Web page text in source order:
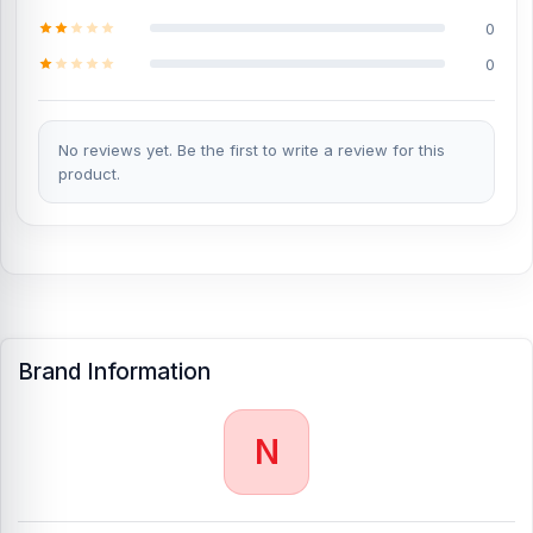
%title% %currentyear% starts from %wc_price% TK. Our website,
NurTelecom.com.bd
our store to get this official and original brand product and receive
customer support from our expert technicians at Nur Telecom. Our
shop addressis Shop No. 93, Basement-2, Bashundhara City
Shopping Complex, Panthapath, Dhaka – 1215.
0
0
No reviews yet. Be the first to write a review for this
product.
Brand Information
N